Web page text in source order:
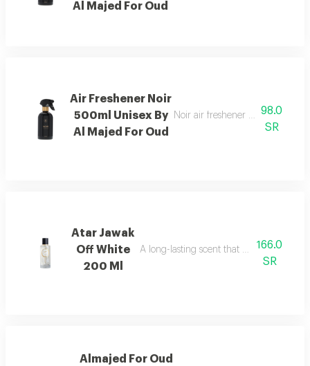
Al Majed For Oud
Air Freshener Noir
500ml Unisex By
Al Majed For Oud
Noir air freshener with luxurious
98.0
SR
Atar Jawak
Off White
200 Ml
A long-lasting scent that fills the space
166.0
SR
Almajed For Oud